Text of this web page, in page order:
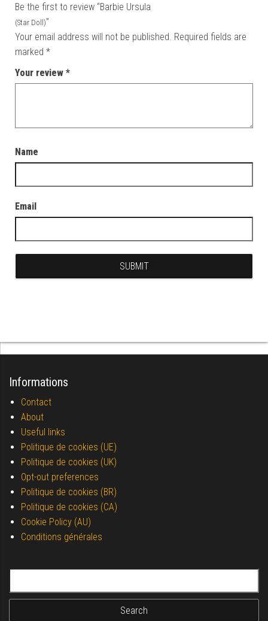
Be the first to review “Barbie Ursula
(Star Doll)”
Your email address will not be published. Required fields are
marked *
Your review *
Name
Email
Informations
Contact
About
Useful links
Politique de cookies (UE)
Politique de cookies (UK)
Opt-out preferences
Politique de cookies (BR)
Politique de cookies (CA)
Cookie Policy (AU)
Conditions générales